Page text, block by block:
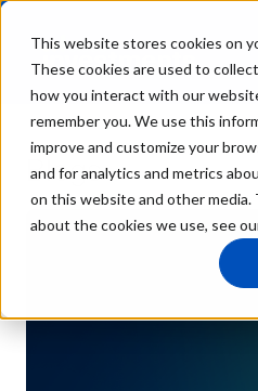
This website stores cookies on
These cookies are used to
how you interact with our
remember you. We use this
improve and customize your
and for analytics and metrics
on this website and other media.
about the cookies we use, see
Blogs